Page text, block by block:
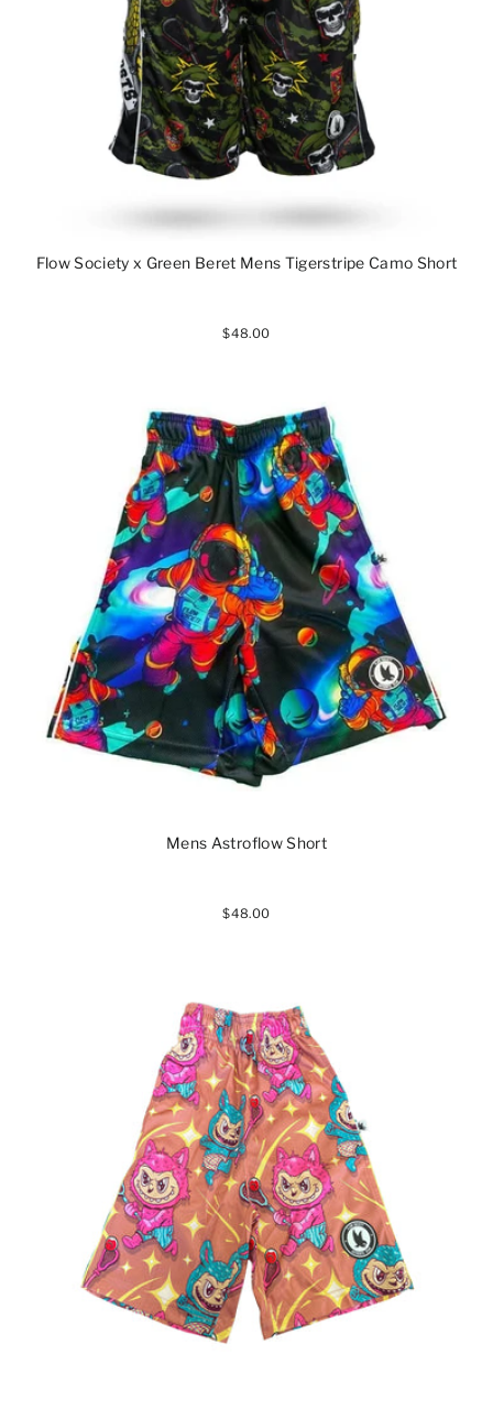
Flow Society x Green Beret Mens Tigerstripe Camo Short
$48.00
Mens Astroflow Short
$48.00